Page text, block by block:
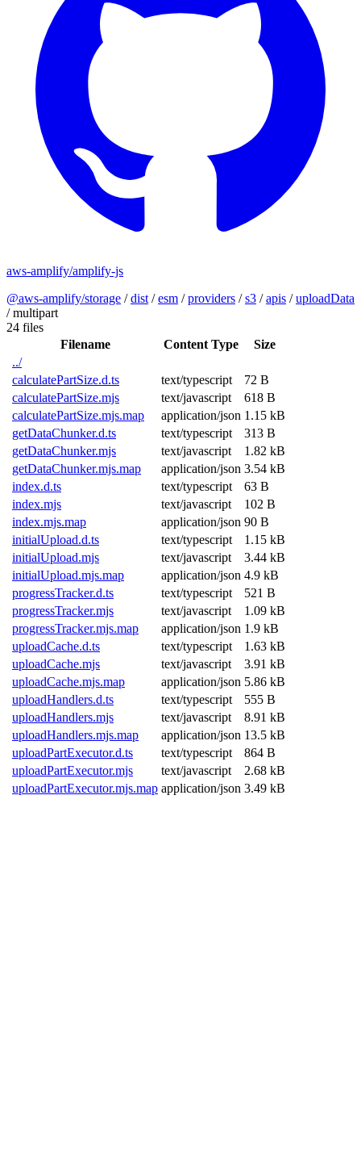
aws-amplify/amplify-js
@aws-amplify/storage /dist /esm /providers /s3 /apis /uploadData
/multipart
24 files
Filename
Content Type
Size
../
calculatePartSize.d.ts
text/typescript
72 B
calculatePartSize.mjs
text/javascript
618 B
calculatePartSize.mjs.map
application/json 1.15 kB
getDataChunker.d.ts
text/typescript
313 B
getDataChunker.mjs
text/javascript
1.82 kB
getDataChunker.mjs.map
application/json 3.54 kB
index.d.ts
text/typescript
63 B
index.mjs
text/javascript
102 B
index.mjs.map
application/json 90 B
initialUpload.d.ts
text/typescript
1.15 kB
initialUpload.mjs
text/javascript
3.44 kB
initialUpload.mjs.map
application/json 4.9 kB
progressTracker.d.ts
text/typescript
521 B
progressTracker.mjs
text/javascript
1.09 kB
progressTracker.mjs.map
application/json 1.9 kB
uploadCache.d.ts
text/typescript
1.63 kB
uploadCache.mjs
text/javascript
3.91 kB
uploadCache.mjs.map
application/json 5.86 kB
uploadHandlers.d.ts
text/typescript
555 B
uploadHandlers.mjs
text/javascript
8.91 kB
uploadHandlers.mjs.map
application/json 13.5 kB
uploadPartExecutor.d.ts
text/typescript
864 B
uploadPartExecutor.mjs
text/javascript
2.68 kB
uploadPartExecutor.mjs.map application/json 3.49 kB